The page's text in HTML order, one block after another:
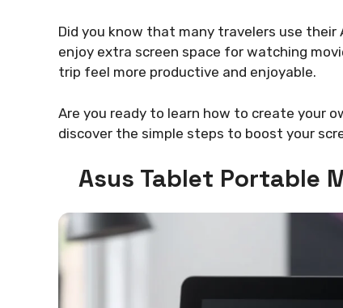
Did you know that many travelers use
enjoy extra screen space for watching
trip feel more productive and enjoyable.
Are you ready to learn how to create your
discover the simple steps to boost your
Asus Tablet Portable